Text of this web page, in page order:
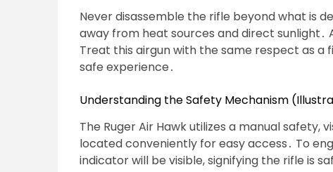
Never disassemble the rifle beyond what is
away from heat sources and direct sunlight․
Treat this airgun with the same respect as a
safe experience․
Understanding the Safety Mechanism
The Ruger Air Hawk utilizes a manual safety,
located conveniently for easy access․ To
indicator will be visible, signifying the rifle is